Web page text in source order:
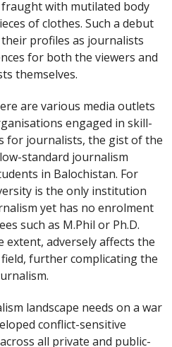
with mutilated body
of clothes. Such a debut
profiles as journalists
for both the viewers and
themselves.
are various media outlets
engaged in skill-
for journalists, the gist of the
standard journalism
in Balochistan. For
is the only institution
yet has no enrolment
such as M.Phil or Ph.D.
extent, adversely affects the
further complicating the
landscape needs on a war
conflict-sensitive
all private and public-